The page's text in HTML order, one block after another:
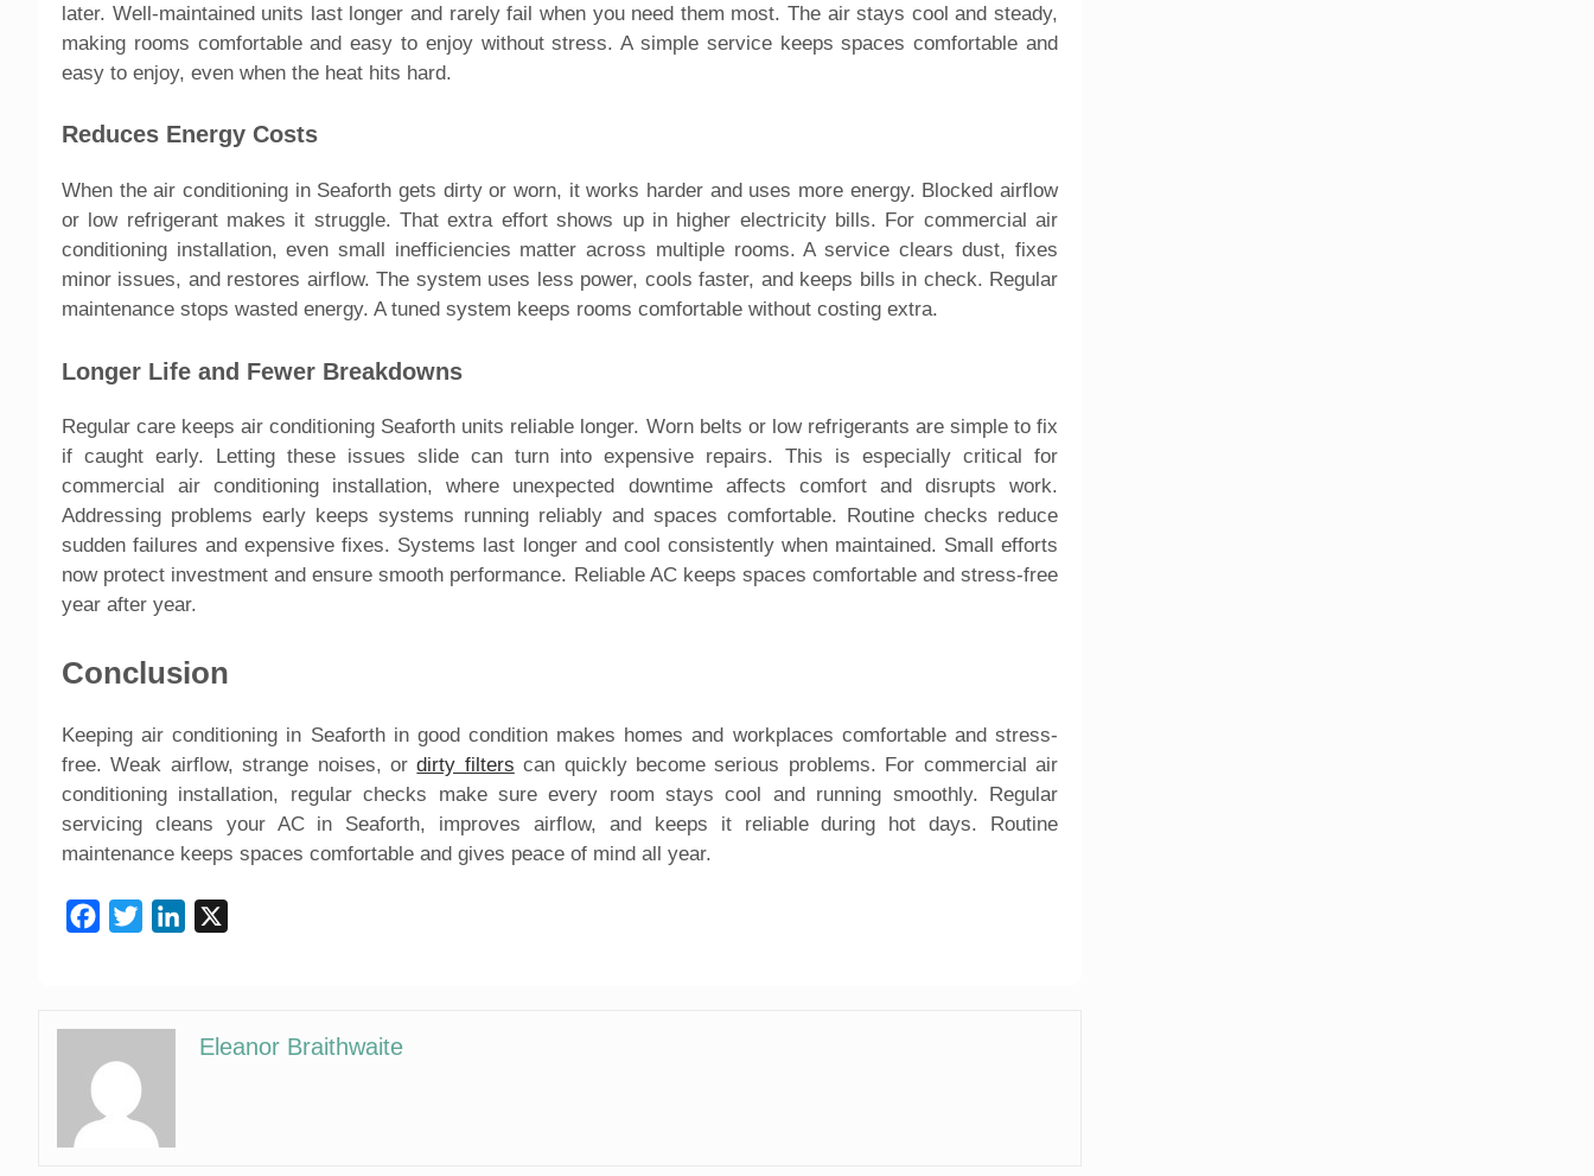
later. Well-maintained units last longer and rarely fail when you need them most. The air stays cool and steady,
making rooms comfortable and easy to enjoy without stress. A simple service keeps spaces comfortable and
easy to enjoy, even when the heat hits hard.
Reduces Energy Costs
When the air conditioning in Seaforth gets dirty or worn, it works harder and uses more energy. Blocked airflow
or low refrigerant makes it struggle. That extra effort shows up in higher electricity bills. For commercial air
conditioning installation, even small inefficiencies matter across multiple rooms. A service clears dust, fixes
minor issues, and restores airflow. The system uses less power, cools faster, and keeps bills in check. Regular
maintenance stops wasted energy. A tuned system keeps rooms comfortable without costing extra.
Longer Life and Fewer Breakdowns
Regular care keeps air conditioning Seaforth units reliable longer. Worn belts or low refrigerants are simple to fix
if caught early. Letting these issues slide can turn into expensive repairs. This is especially critical for
commercial air conditioning installation, where unexpected downtime affects comfort and disrupts work.
Addressing problems early keeps systems running reliably and spaces comfortable. Routine checks reduce
sudden failures and expensive fixes. Systems last longer and cool consistently when maintained. Small efforts
now protect investment and ensure smooth performance. Reliable AC keeps spaces comfortable and stress-free
year after year.
Conclusion
Keeping air conditioning in Seaforth in good condition makes homes and workplaces comfortable and stress-
free. Weak airflow, strange noises, ordirty filters can quickly become serious problems. For commercial air
conditioning installation, regular checks make sure every room stays cool and running smoothly. Regular
servicing cleans your AC in Seaforth, improves airflow, and keeps it reliable during hot days. Routine
maintenance keeps spaces comfortable and gives peace of mind all year.
Facebook
Twitter LinkedIn
Eleanor Braithwaite